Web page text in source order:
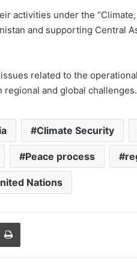
activities under the
and supporting Central
related to the
and global challenges.
Climate Security
Peace process
Nations
Email Print